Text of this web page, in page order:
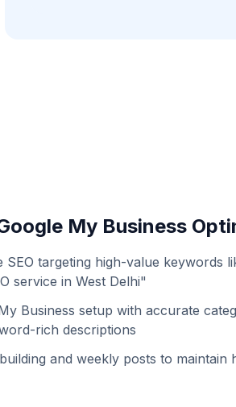
My Business
SEO targeting high-value keywords
service in West Delhi"
Business setup with accurate
rich descriptions
and weekly posts to maintain